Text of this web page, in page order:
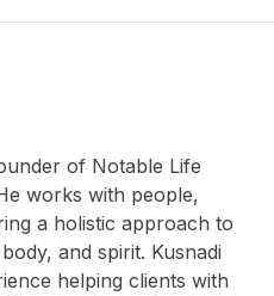
of Notable Life
works with people,
a holistic approach to
and spirit. Kusnadi
helping clients with